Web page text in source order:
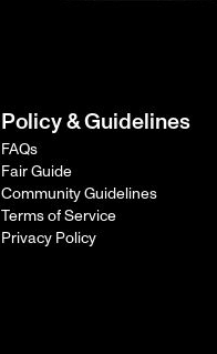
Policy & Guidelines
FAQs
Fair Guide
Community Guidelines
Terms of Service
Privacy Policy